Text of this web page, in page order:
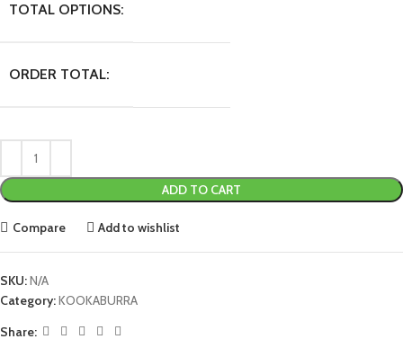
TOTAL OPTIONS:
ORDER TOTAL:
ADD TO CART
Compare Add to wishlist
SKU:N/A
Category:KOOKABURRA
Share: